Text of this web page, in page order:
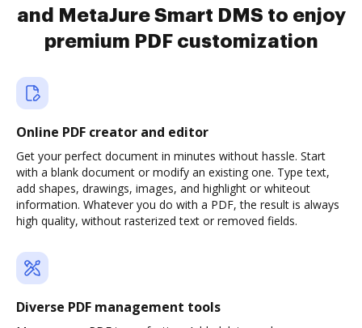
and MetaJure Smart DMS to enjoy
premium PDF customization
Online PDF creator and editor
Get your perfect document in minutes without hassle. Start
with a blank document or modify an existing one. Type text,
add shapes, drawings, images, and highlight or whiteout
information. Whatever you do with a PDF, the result is always
high quality, without rasterized text or removed fields.
Diverse PDF management tools